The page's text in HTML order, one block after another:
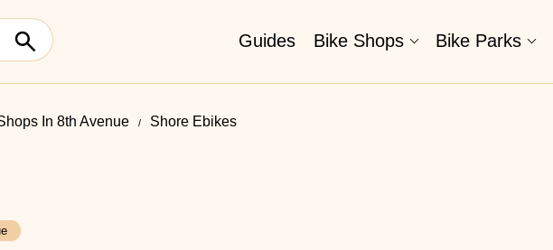
Guides Bike Shops Bike Parks
In 8th Avenue Shore Ebikes